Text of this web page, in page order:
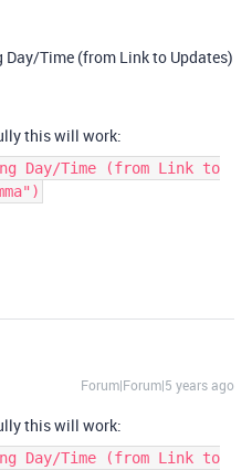
Day/Time (from Link to Updates)
this will work:
Day/Time (from Link to
Forum|Forum|5 years ago
this will work:
Day/Time (from Link to